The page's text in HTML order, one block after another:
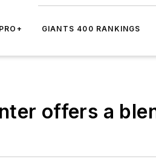
GIANTS 400 RANKINGS
offers a